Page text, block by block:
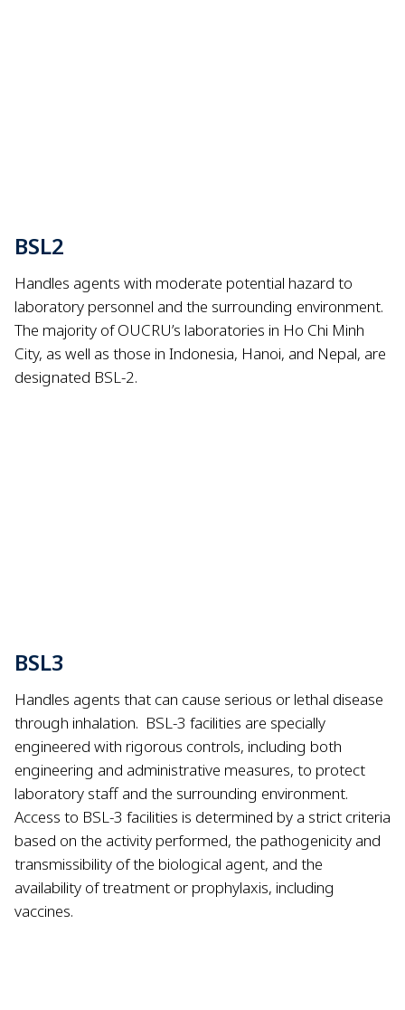
BSL2
Handles agents with moderate potential hazard to
laboratory personnel and the surrounding environment.
The majority of OUCRU’s laboratories in Ho Chi Minh
City, as well as those in Indonesia, Hanoi, and Nepal, are
designated BSL-2.
BSL3
Handles agents that can cause serious or lethal disease
through inhalation. BSL-3 facilities are specially
engineered with rigorous controls, including both
engineering and administrative measures, to protect
laboratory staff and the surrounding environment.
Access to BSL-3 facilities is determined by a strict criteria
based on the activity performed, the pathogenicity and
transmissibility of the biological agent, and the
availability of treatment or prophylaxis, including
vaccines.